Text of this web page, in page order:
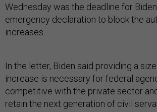
Wednesday was the deadline for
emergency declaration to block the
increases.
In the letter, Biden said providing a
increase is necessary for federal
competitive with the private sector
retain the next generation of civil